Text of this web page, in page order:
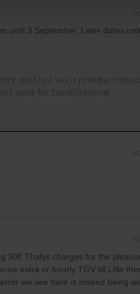
until 3 September. Later dates
and not via a private
work for Eurail/Interrail.
30€ Thalys charges for the
extra or hourly TGV till LIlle
we see here is indeed being